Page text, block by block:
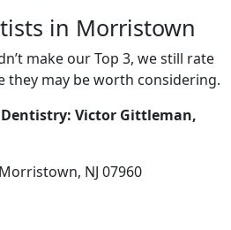
in Morristown
make our Top 3, we still rate
they may be worth considering.
Victor Gittleman,
NJ 07960